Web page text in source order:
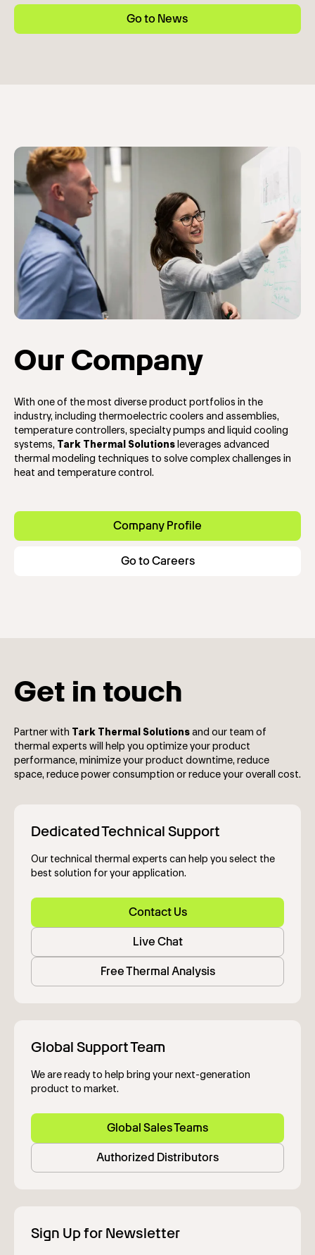
Go to News
Our Company
With one of the most diverse product portfolios in the
industry, including thermoelectric coolers and assemblies,
temperature controllers, specialty pumps and liquid cooling
systems,
Tark Thermal Solutions leverages advanced
thermal modeling techniques to solve complex challenges in
heat and temperature control.
Company Profile
Go to Careers
Get in touch
Partner with Tark Thermal Solutions and our team of
thermal experts will help you optimize your product
performance, minimize your product downtime, reduce
space, reduce power consumption or reduce your overall cost.
Dedicated Technical Support
Our technical thermal experts can help you select the
best solution for your application.
Contact Us
Live Chat
Free Thermal Analysis
Global Support Team
We are ready to help bring your next-generation
product to market.
Global Sales Teams
Authorized Distributors
Sign Up for Newsletter